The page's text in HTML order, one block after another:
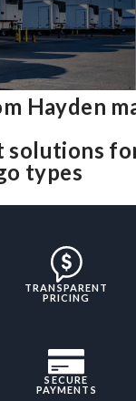
Hayden
solutions
types
TRANSPARENT
PRICING
SECURE
PAYMENTS